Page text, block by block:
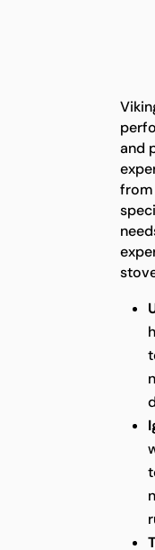
and
from